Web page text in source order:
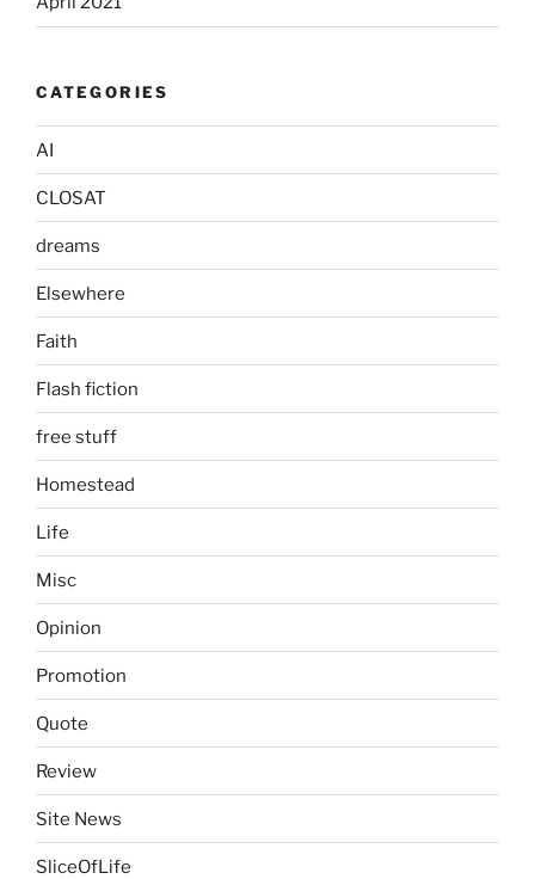
CATEGORIES
AI
CLOSAT
dreams
Elsewhere
Faith
Flash fiction
free stuff
Homestead
Life
Misc
Opinion
Promotion
Quote
Review
Site News
SliceOfLife